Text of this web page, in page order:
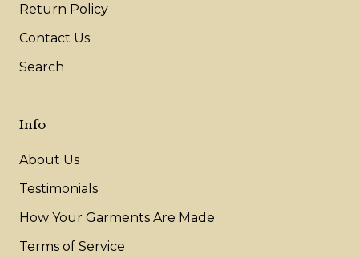
Return Policy
Contact Us
Search
Info
About Us
Testimonials
How Your Garments Are Made
Terms of Service